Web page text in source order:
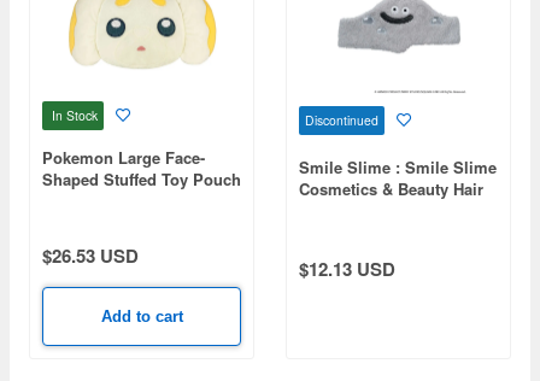
In Stock
Pokemon Large Face-
Shaped Stuffed Toy Pouch
$26.53 USD
Add to cart
Discontinued
Smile Slime : Smile Slime
Cosmetics & Beauty Hair
$12.13 USD